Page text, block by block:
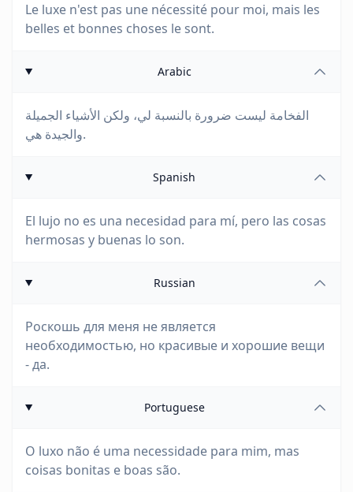
Le luxe n'est pas une nécessité pour moi, mais les
belles et bonnes choses le sont.
Arabic
الفخامة ليست ضرورة بالنسبة لي، ولكن الأشياء الجميلة
والجيدة هي.
Spanish
El lujo no es una necesidad para mí, pero las cosas
hermosas y buenas lo son.
Russian
Роскошь для меня не является
необходимостью, но красивые и хорошие вещи
- да.
Portuguese
O luxo não é uma necessidade para mim, mas
coisas bonitas e boas são.